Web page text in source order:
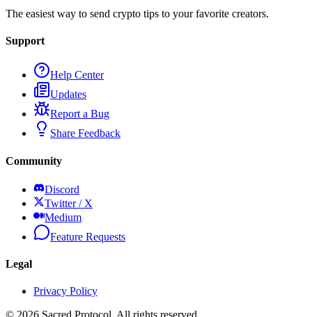
The easiest way to send crypto tips to your favorite creators.
Support
Help Center
Updates
Report a Bug
Share Feedback
Community
Discord
Twitter / X
Medium
Feature Requests
Legal
Privacy Policy